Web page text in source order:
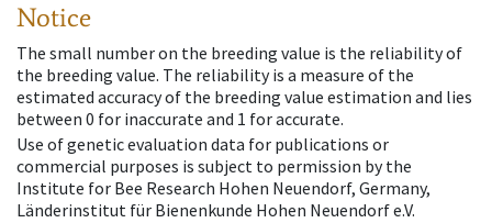
Notice
The small number on the breeding value is the reliability of
the breeding value. The reliability is a measure of the
estimated accuracy of the breeding value estimation and lies
between 0 for inaccurate and 1 for accurate.
Use of genetic evaluation data for publications or
commercial purposes is subject to permission by the
Institute for Bee Research Hohen Neuendorf, Germany,
Länderinstitut für Bienenkunde Hohen Neuendorf e.V.